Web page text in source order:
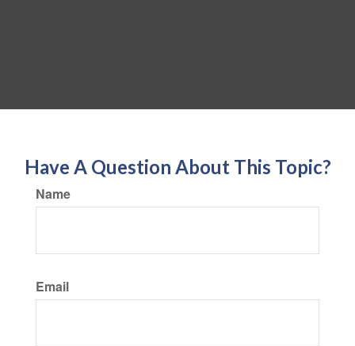
Have A Question About This Topic?
Name
Email